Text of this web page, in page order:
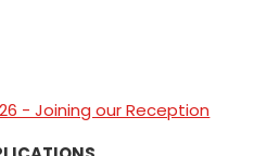
- Joining our Reception